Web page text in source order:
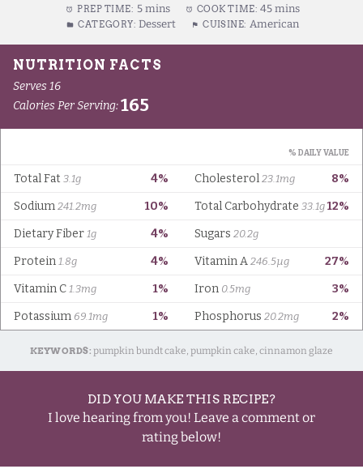
PREP TIME: 5 mins COOK TIME: 45 mins
CATEGORY: Dessert CUISINE: American
KEYWORDS: pumpkin bundt cake, pumpkin cake, cinnamon glaze
DID YOU MAKE THIS RECIPE?
I love hearing from you! Leave a comment or
rating below!